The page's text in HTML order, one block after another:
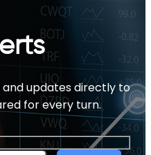
and updates directly to
for every turn.